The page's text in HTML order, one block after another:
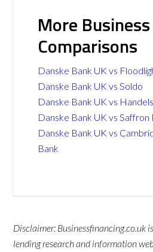
More
Comparisons
Danske Bank UK vs
Danske Bank UK vs Soldo
Danske Bank UK vs
Danske Bank UK vs Saffron
Danske Bank UK vs
Bank
Disclaimer: Businessfinancing.co.uk
lending research and information